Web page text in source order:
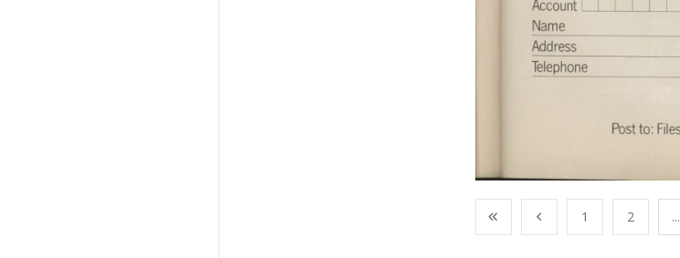
1 2 ...